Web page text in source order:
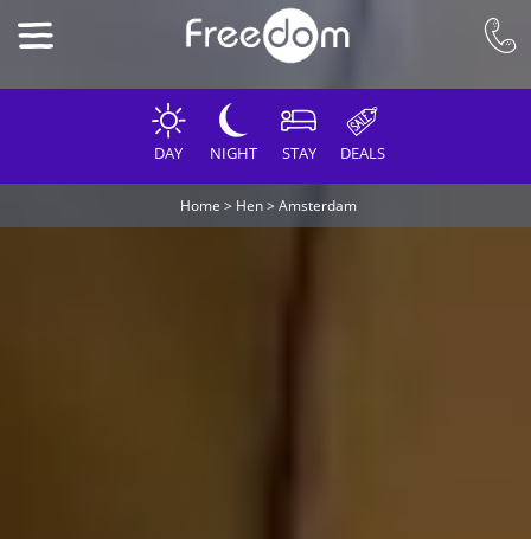
DAY NIGHT STAY DEALS
Home > Hen> Amsterdam